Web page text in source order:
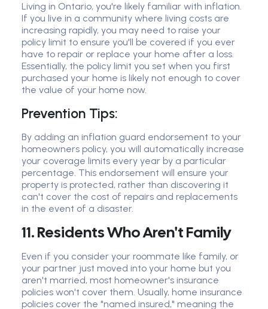
Living in Ontario, you're likely familiar with inflation.
If you live in a community where living costs are
increasing rapidly, you may need to raise your
policy limit to ensure you'll be covered if you ever
have to repair or replace your home after a loss.
Essentially, the policy limit you set when you first
purchased your home is likely not enough to cover
the value of your home now.
Prevention Tips:
By adding an inflation guard endorsement to your
homeowners policy, you will automatically increase
your coverage limits every year by a particular
percentage. This endorsement will ensure your
property is protected, rather than discovering it
can't cover the cost of repairs and replacements
in the event of a disaster.
11. Residents Who Aren't Family
Even if you consider your roommate like family, or
your partner just moved into your home but you
aren't married, most homeowner's insurance
policies won't cover them. Usually, home insurance
policies cover the "named insured," meaning the